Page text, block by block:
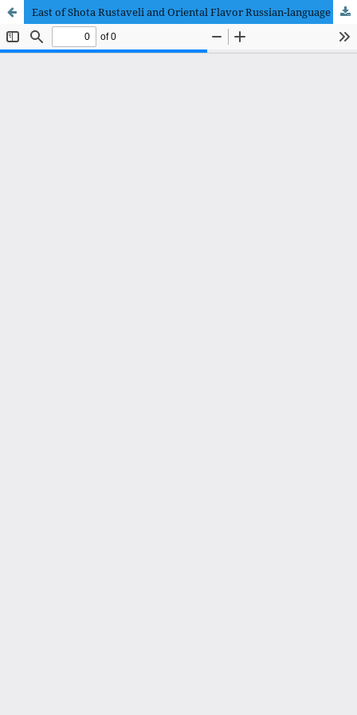
East of Shota Rustaveli and Oriental Flavor Russian-language Translations of the Poem